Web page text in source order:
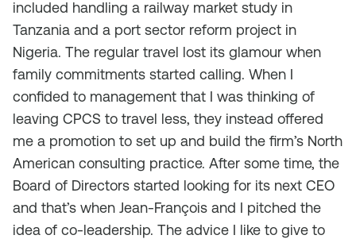
included handling a railway market study in
Tanzania and a port sector reform project in
Nigeria. The regular travel lost its glamour when
family commitments started calling. When I
confided to management that I was thinking of
leaving CPCS to travel less, they instead offered
me a promotion to set up and build the firm’s North
American consulting practice. After some time, the
Board of Directors started looking for its next CEO
and that’s when Jean-François and I pitched the
idea of co-leadership. The advice I like to give to